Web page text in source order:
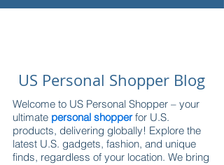
US Personal Shopper Blog
Welcome to US Personal Shopper – your
ultimate personal shopperfor U.S.
products, delivering globally! Explore the
latest U.S. gadgets, fashion, and unique
finds, regardless of your location. We bring